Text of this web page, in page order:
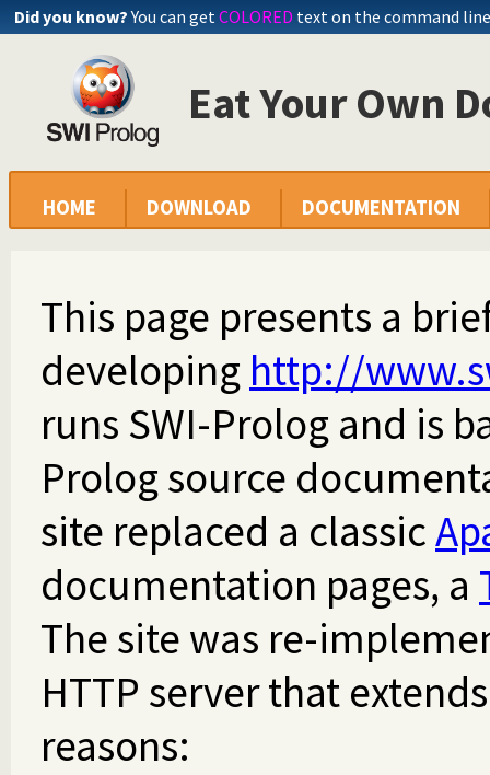
Did you know? You can getCOLORED text on the command line
Eat Your Own
HOME DOWNLOAD DOCUMENTATION
This page presents a
developing http://
runs SWI-Prolog and is
Prolog source
site replaced a classic
documentation pages, a
The site was re-
HTTP server that
reasons: